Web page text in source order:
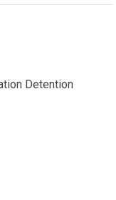
Detention